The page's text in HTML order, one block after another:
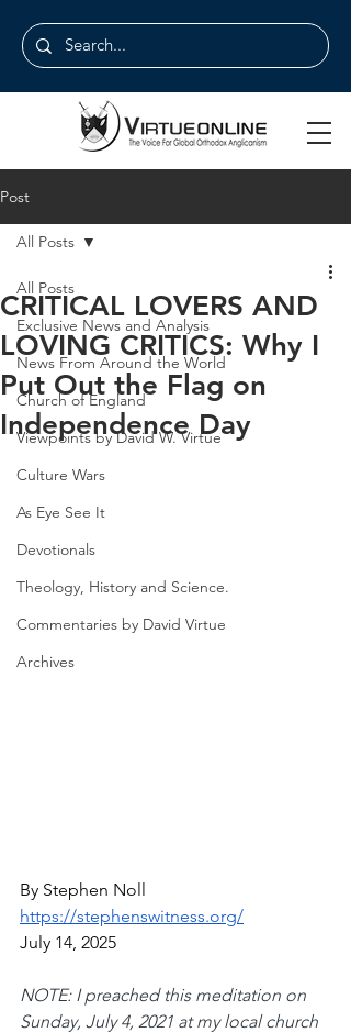
Post
All Posts
Exclusive News and Analysis
News From Around the World
Church of England
Viewpoints by David W. Virtue
Culture Wars
As Eye See It
Devotionals
Theology, History and Science.
Commentaries by David Virtue
Archives
All Posts
CRITICAL LOVERS AND
LOVING CRITICS: Why I
Put Out the Flag on
Independence Day
By Stephen Noll
https://stephenswitness.org/
July 14, 2025
NOTE: I preached this meditation on
Sunday, July 4, 2021 at my local church